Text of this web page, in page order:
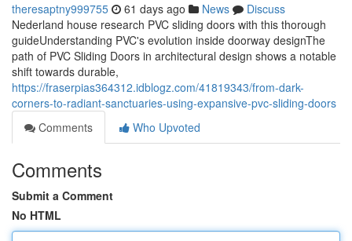
theresaptny999755 61 days ago News
Discuss
Nederland house research PVC sliding doors with this thorough
guideUnderstanding PVC's evolution inside doorway designThe
path of PVC Sliding Doors in architectural design shows a notable
shift towards durable,
https://fraserpias364312.idblogz.com/41819343/from-dark-
corners-to-radiant-sanctuaries-using-expansive-pvc-sliding-doors
Comments
Who Upvoted
Comments
Submit a Comment
No HTML